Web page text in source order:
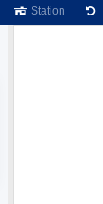
Station